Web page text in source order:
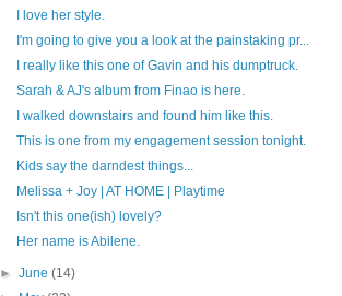
I love her style.
I'm going to give you a look at the painstaking pr...
I really like this one of Gavin and his dumptruck.
Sarah & AJ's album from Finao is here.
I walked downstairs and found him like this.
This is one from my engagement session tonight.
Kids say the darndest things...
Melissa + Joy | AT HOME | Playtime
Isn't this one(ish) lovely?
Her name is Abilene.
►June(14)